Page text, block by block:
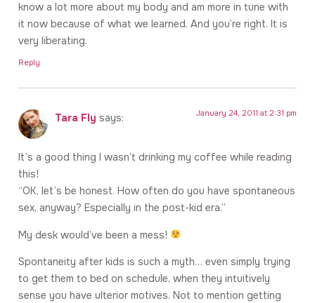
know a lot more about my body and am more in tune with
it now because of what we learned. And you’re right. It is
very liberating.
Reply
Tara Fly says: January 24, 2011 at 2:31 pm
It’s a good thing I wasn’t drinking my coffee while reading
this!
“OK, let’s be honest. How often do you have spontaneous
sex, anyway? Especially in the post-kid era.”
My desk would’ve been a mess!
Spontaneity after kids is such a myth… even simply trying
to get them to bed on schedule, when they intuitively
sense you have ulterior motives. Not to mention getting